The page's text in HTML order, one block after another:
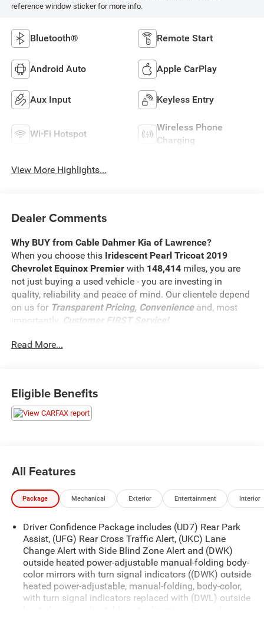
reference window sticker for more info.
Bluetooth® Remote Start
Android Auto Apple CarPlay
Aux Input Keyless Entry
Wi-Fi Hotspot
Wireless Phone
Charging
View More Highlights...
Dealer Comments
Why BUY from Cable Dahmer Kia of Lawrence?
When you choose this Iridescent Pearl Tricoat 2019
Chevrolet Equinox Premierwith 148,414miles, you are
not just buying a used vehicle - you are investing in
quality, reliability and peace of mind. Our clientele depend
on us for Transparent Pricing, Convenienceand, most
importantly, Customer FIRST Service!
Preferred Equipment Group 2LZ
17"" Steel Spare Wheel
2.0L Turbo 4-Cylinder SIDI VVT Engine
Overdrive
T125/70R17 BW Compact Spare Tire
P235/50R19 All-Season Blackwall Tires
19"" Bright Machined Wheels
Trailering Equipment
Factory Installed Trailer Hitch
Read More...
Eligible Benefits
All Features
Package Mechanical Exterior Entertainment Interior
Driver Confidence Package includes (UD7) Rear Park
Assist, (UFG) Rear Cross Traffic Alert, (UKC) Lane
Change Alert with Side Blind Zone Alert and (DWK)
outside heated power-adjustable manual-folding body-
color mirrors with turn signal indicators ((DWK) outside
heated power-adjustable, manual-folding, body-color,
with turn signal indicators replaced with (DWL) outside